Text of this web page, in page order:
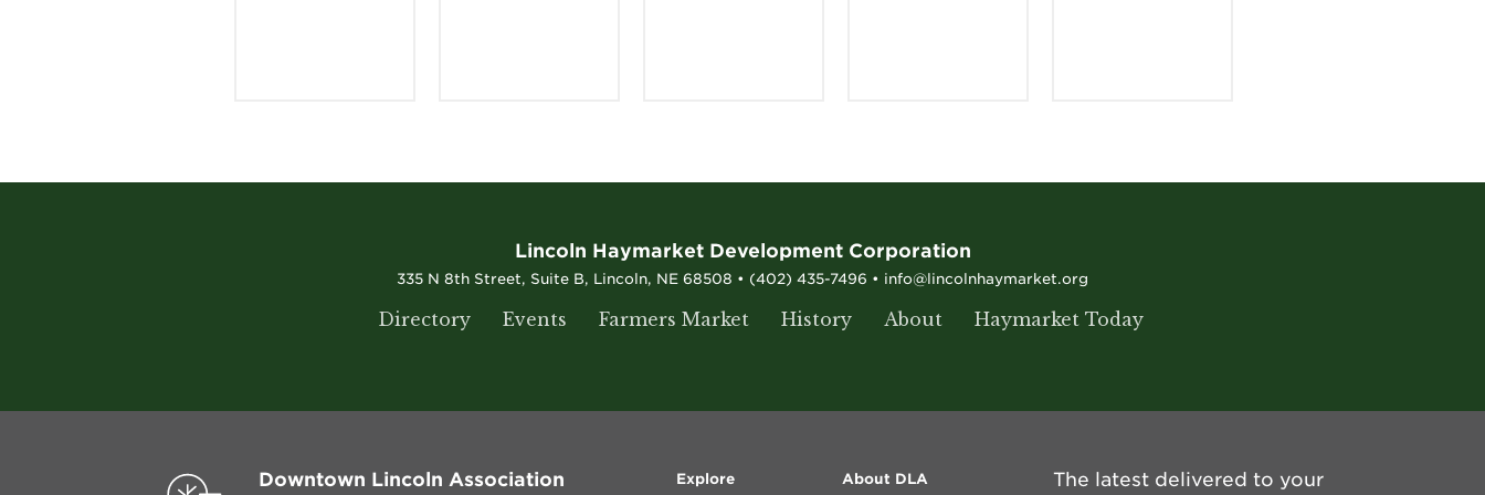
Lincoln Haymarket Development Corporation
335 N 8th Street, Suite B, Lincoln, NE 68508 • (402) 435-7496 • info@lincolnhaymarket.org
Directory Events Farmers Market History About Haymarket Today
Downtown Lincoln Association Explore About DLA
The latest delivered to your